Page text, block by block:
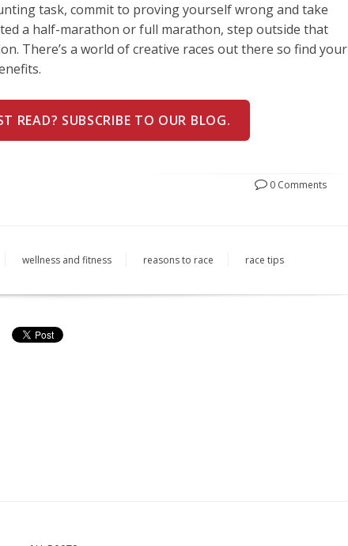
task, commit to proving yourself wrong and take
a half-marathon or full marathon, step outside that
There’s a world of creative races out there so find your
READ? SUBSCRIBE TO OUR BLOG.
0 Comments
wellness and fitness reasons to race race tips